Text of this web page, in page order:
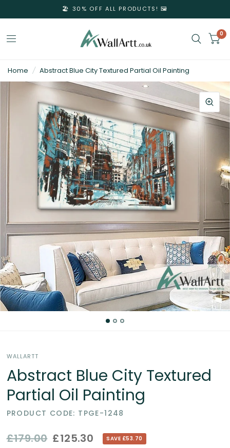
🏖️ 30% OFF ALL PRODUCTS! 🖼️
0
3D
Textured
Wall
Art
&
Textured
Partial
Oil
Paintings
the
UK
Home / Abstract Blue City Textured Partial Oil Painting
WALLARTT
Abstract Blue City Textured
Partial Oil Painting
PRODUCT CODE: TPGE-1248
£179.00 £125.30 SAVE £53.70